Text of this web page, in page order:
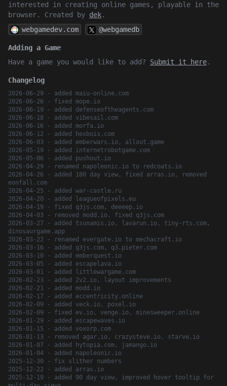
interested in creating online games, playable in the
browser. Created by dek.
webgamedev.com
@webgamedb
Adding a Game
Have a game you would like to add? Submit it here.
Changelog
2026-06-29 - added maiu-online.com
2026-06-26 - fixed mope.io
2026-06-19 - added defenseoftheagents.com
2026-06-18 - added vibesail.com
2026-06-16 - added morfa.io
2026-06-12 - added hexbois.com
2026-06-03 - added emberwars.io, allout.game
2026-05-19 - added internetrobotgame.com
2026-05-06 - added pushout.io
2026-04-29 - renamed napoleonic.io to redcoats.io
2026-04-26 - added 180 day view, fixed arras.io, removed
eonfall.com
2026-04-25 - added war-castle.ru
2026-04-20 - added leagueofpixels.eu
2026-04-19 - fixed q3js.com, deeeep.io
2026-04-03 - removed modd.io, fixed q3js.com
2026-03-27 - added tsunamis.io, lavarun.io, tiny-rts.com,
dinosaurgame.app
2026-03-22 - renamed evergate.io to mechacraft.io
2026-03-16 - added q3js.com, q3.pieter.com
2026-03-10 - added emberquest.io
2026-03-05 - added escapelava.io
2026-03-01 - added littlewargame.com
2026-02-23 - added 2v2.io, layout improvements
2026-02-21 - added modd.io
2026-02-17 - added eccentricity.online
2026-02-09 - added veck.io, poxel.io
2026-02-09 - fixed ev.io, venge.io, minesweeper.online
2026-01-29 - added escapewaves.io
2026-01-15 - added voxorp.com
2026-01-13 - removed agar.io, crazysteve.io, starve.io
2026-01-07 - added hytopia.com, jamango.io
2026-01-04 - added napoleonic.io
2025-12-30 - fix slither numbers
2025-12-22 - added arras.io
2025-12-19 - added 90 day view, improved hover tooltip for